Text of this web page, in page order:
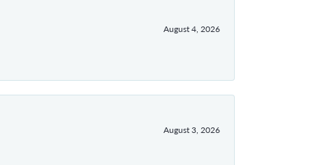
August 4, 2026
August 3, 2026